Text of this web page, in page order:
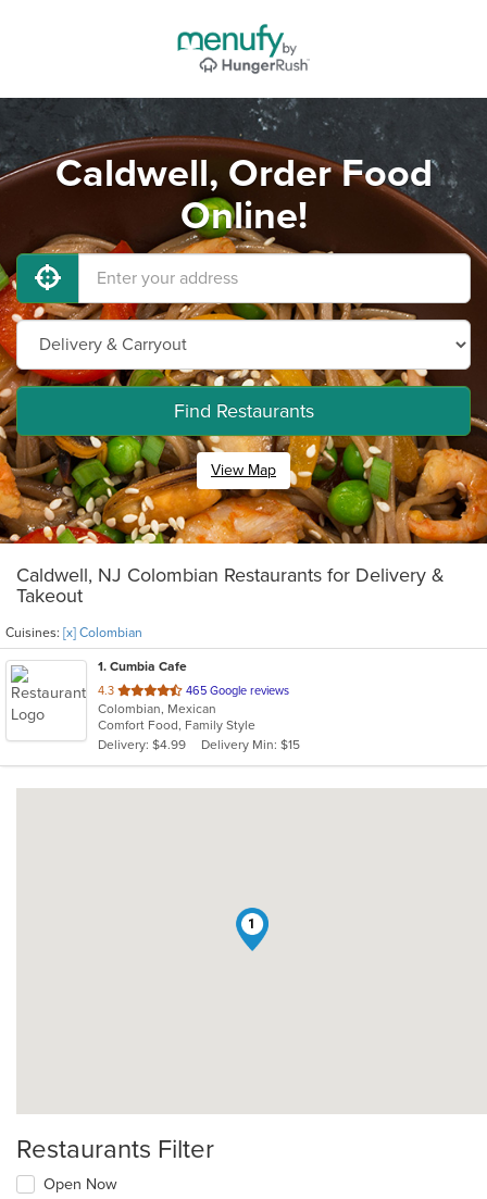
Caldwell, Order Food
Online!
Find Restaurants
View Map
Caldwell, NJ Colombian Restaurants for Delivery &
Takeout
Cuisines: [x] Colombian
1. Cumbia Cafe
4.3 out
of
5
stars.
465 Google reviews
Colombian, Mexican
Comfort Food, Family Style
Delivery: $4.99
Delivery Min: $15
1
Restaurants Filter
Open Now